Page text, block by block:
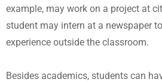
example, may work on a project at
student may intern at a newspaper
experience outside the classroom.
Besides academics, students can